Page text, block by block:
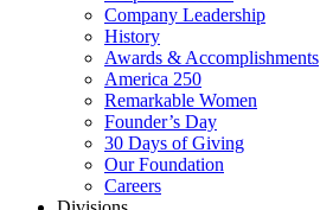
Company Leadership
History
Awards & Accomplishments
America 250
Remarkable Women
Founder’s Day
30 Days of Giving
Our Foundation
Careers